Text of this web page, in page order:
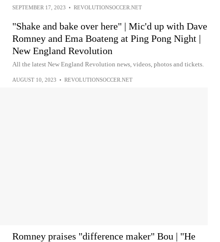
SEPTEMBER 17, 2023 • REVOLUTIONSOCCER.NET
"Shake and bake over here" | Mic'd up with Dave
Romney and Ema Boateng at Ping Pong Night |
New England Revolution
All the latest New England Revolution news, videos, photos and tickets.
AUGUST 10, 2023 • REVOLUTIONSOCCER.NET
Romney praises "difference maker" Bou | "He